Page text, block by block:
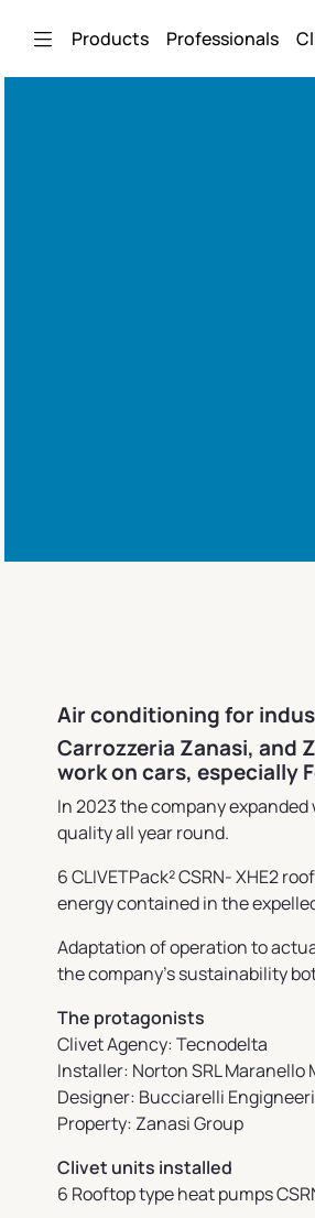
Products Professionals
Air conditioning for
Carrozzeria Zanasi, and
work on cars, especially
In 2023 the company
quality all year round.
6 CLIVETPack² CSRN- XHE2
energy contained in the
Adaptation of operation to
the company's sustainability
The protagonists
Clivet Agency: Tecnodelta
Installer: Norton SRL Maranello
Designer: Bucciarelli
Property: Zanasi Group
Clivet units installed
6 Rooftop type heat pumps